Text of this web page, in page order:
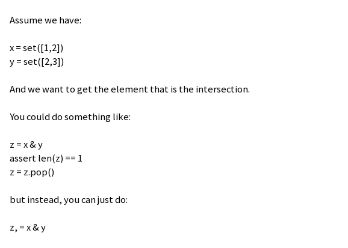
Assume we have:
x = set([1,2])
y = set([2,3])
And we want to get the element that is the intersection.
You could do something like:
z = x & y
assert len(z) == 1
z = z.pop()
but instead, you can just do:
z, = x & y